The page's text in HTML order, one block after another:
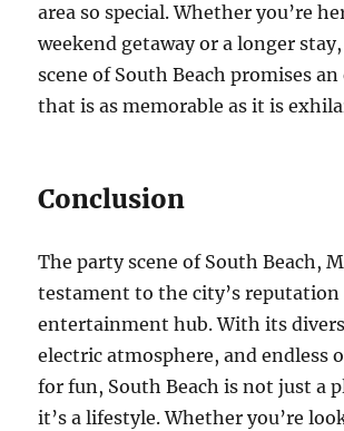
area so special. Whether you’re
weekend getaway or a longer
scene of South Beach promises
that is as memorable as it is
Conclusion
The party scene of South Beach,
testament to the city’s reputation
entertainment hub. With its
electric atmosphere, and endless
for fun, South Beach is not just a
it’s a lifestyle. Whether you’re